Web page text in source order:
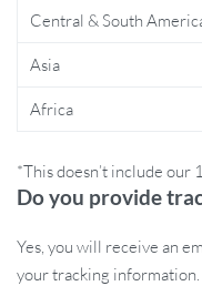
Perfect for
Whether you’re a daily
ensures visibility up to
mounting feature, you
different bikes or remove
Benefits of
Central & South
Asia
Africa
*This doesn’t include our
Do you provide
Yes, you will receive an
your tracking